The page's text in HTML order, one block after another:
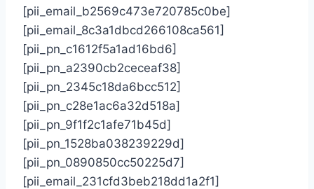
[pii_email_b2569c473e720785c0be]
[pii_email_8c3a1dbcd266108ca561]
[pii_pn_c1612f5a1ad16bd6]
[pii_pn_a2390cb2ceceaf38]
[pii_pn_2345c18da6bcc512]
[pii_pn_c28e1ac6a32d518a]
[pii_pn_9f1f2c1afe71b45d]
[pii_pn_1528ba038239229d]
[pii_pn_0890850cc50225d7]
[pii_email_231cfd3beb218dd1a2f1]